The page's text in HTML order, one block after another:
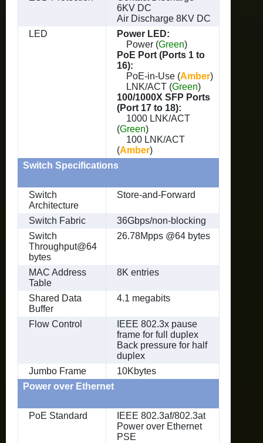
6KV DC
Air Discharge 8KV DC
LED
Power LED:
Power (Green)
PoE Port (Ports 1 to
16):
PoE-in-Use (Amber)
LNK/ACT (Green)
100/1000X SFP Ports
(Port 17 to 18):
1000 LNK/ACT
(Green)
100 LNK/ACT
(Amber)
Switch Specifications
Switch
Architecture
Store-and-Forward
Switch Fabric
36Gbps/non-blocking
Switch
Throughput@64
bytes
26.78Mpps @64 bytes
MAC Address
Table
8K entries
Shared Data
Buffer
4.1 megabits
Flow Control
IEEE 802.3x pause
frame for full duplex
Back pressure for half
duplex
Jumbo Frame
10Kbytes
Power over Ethernet
PoE Standard
IEEE 802.3af/802.3at
Power over Ethernet
PSE